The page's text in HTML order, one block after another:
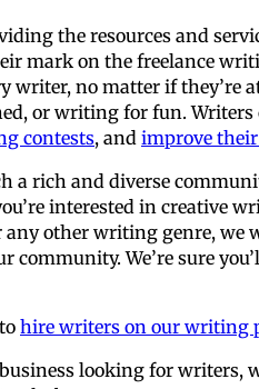
the resources and
mark on the freelance
writer, no matter if they’re
or writing for fun. Writers
contests, and improve
a rich and diverse
interested in creative
other writing genre, we
community. We’re sure
hire writers on our writing
looking for writers,